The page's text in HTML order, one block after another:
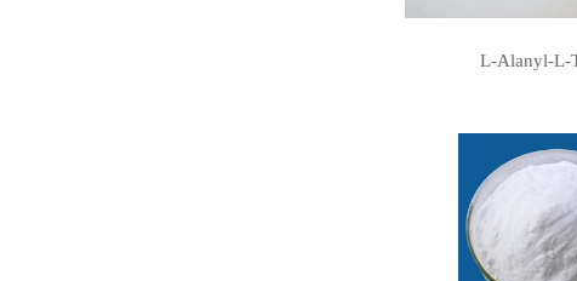
L-Alanyl-L-